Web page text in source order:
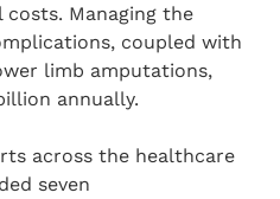
Managing the
coupled with
limb amputations,
annually.
across the healthcare
seven